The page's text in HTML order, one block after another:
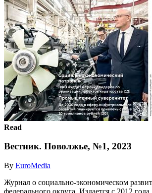
Read
Вестник. Поволжье, №1, 2023
By EuroMedia
Журнал о социально-экономическом
федерального округа. Издается с 2012